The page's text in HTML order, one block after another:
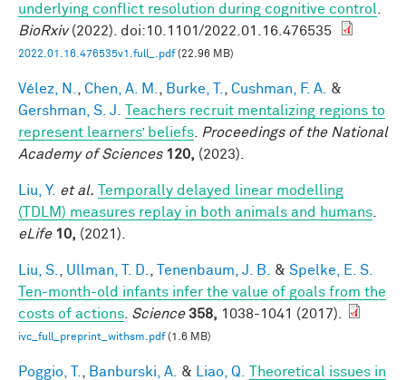
underlying conflict resolution during cognitive control
BioRxiv(2022). doi:10.1101/2022.01.16.476535
2022.01.16.476535v1.full_.pdf(22.96 MB)
Vélez, N. Chen, A. M. Burke, T. Cushman, F. A.
&
Gershman, S. J.
Teachers recruit mentalizing regions to
represent learners’ beliefs
Proceedings of the National
Academy of Sciences 120, (2023).
Liu, Y. et al.
Temporally delayed linear modelling
(TDLM) measures replay in both animals and humans
eLife 10, (2021).
Liu, S. Ullman, T. D. Tenenbaum, J. B. & Spelke, E. S.
Ten-month-old infants infer the value of goals from the
costs of actions Science 358, 1038-1041 (2017).
ivc_full_preprint_withsm.pdf(1.6 MB)
Poggio, T. Banburski, A. & Liao, Q.
Theoretical issues in